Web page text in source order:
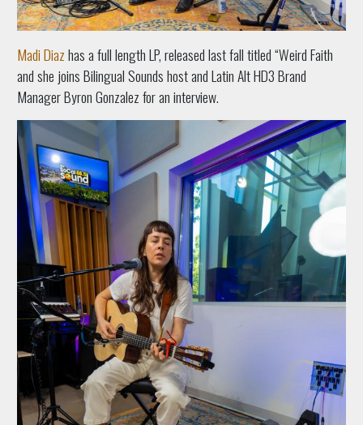
Madi Diazhas a full length LP, released last fall titled “Weird Faith
and she joins Bilingual Sounds host and Latin Alt HD3 Brand
Manager Byron Gonzalez for an interview.